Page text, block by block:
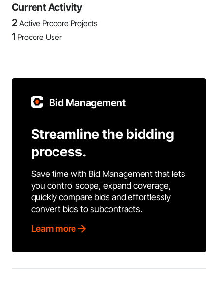
Current Activity
2 Active Procore Projects
1 Procore User
Bid Management
Streamline the bidding
process.
Save time with Bid Management that lets
you control scope, expand coverage,
quickly compare bids and effortlessly
convert bids to subcontracts.
Learn more